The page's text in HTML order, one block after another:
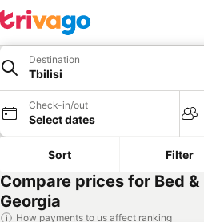
Destination
Tbilisi
Check-in/out
Select dates
Sort Filter
Compare prices for Bed
Georgia
How payments to us affect ranking